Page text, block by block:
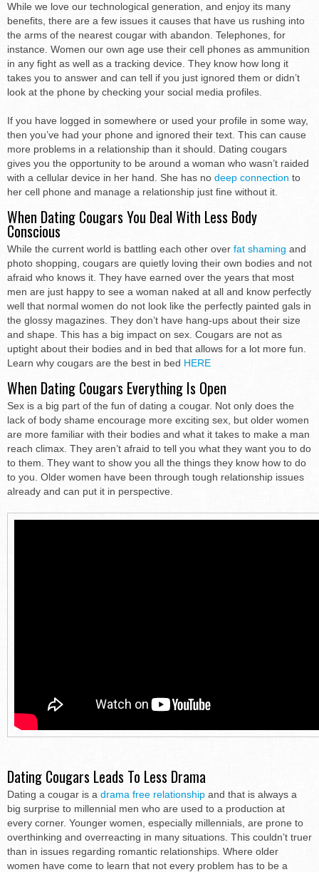
While we love our technological generation, and enjoy its many
benefits, there are a few issues it causes that have us rushing into
the arms of the nearest cougar with abandon. Telephones, for
instance. Women our own age use their cell phones as ammunition
in any fight as well as a tracking device. They know how long it
takes you to answer and can tell if you just ignored them or didn’t
look at the phone by checking your social media profiles.
If you have logged in somewhere or used your profile in some way,
then you’ve had your phone and ignored their text. This can cause
more problems in a relationship than it should. Dating cougars
gives you the opportunity to be around a woman who wasn’t raided
with a cellular device in her hand. She has no deep connection to
her cell phone and manage a relationship just fine without it.
When Dating Cougars You Deal With Less Body
Conscious
While the current world is battling each other over fat shaming and
photo shopping, cougars are quietly loving their own bodies and not
afraid who knows it. They have earned over the years that most
men are just happy to see a woman naked at all and know perfectly
well that normal women do not look like the perfectly painted gals in
the glossy magazines. They don’t have hang-ups about their size
and shape. This has a big impact on sex. Cougars are not as
uptight about their bodies and in bed that allows for a lot more fun.
Learn why cougars are the best in bed HERE
When Dating Cougars Everything Is Open
Sex is a big part of the fun of dating a cougar. Not only does the
lack of body shame encourage more exciting sex, but older women
are more familiar with their bodies and what it takes to make a man
reach climax. They aren’t afraid to tell you what they want you to do
to them. They want to show you all the things they know how to do
to you. Older women have been through tough relationship issues
already and can put it in perspective.
Dating Cougars Leads To Less Drama
Dating a cougar is a drama free relationship and that is always a
big surprise to millennial men who are used to a production at
every corner. Younger women, especially millennials, are prone to
overthinking and overreacting in many situations. This couldn’t truer
than in issues regarding romantic relationships. Where older
women have come to learn that not every problem has to be a